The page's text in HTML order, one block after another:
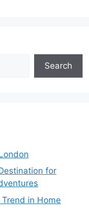
Search
for
in Home